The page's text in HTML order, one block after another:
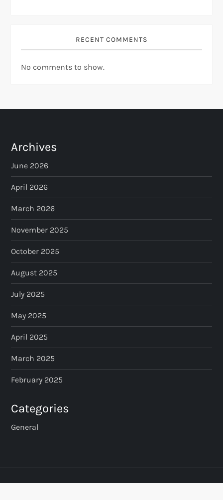
RECENT COMMENTS
No comments to show.
Archives
June 2026
April 2026
March 2026
November 2025
October 2025
August 2025
July 2025
May 2025
April 2025
March 2025
February 2025
Categories
General